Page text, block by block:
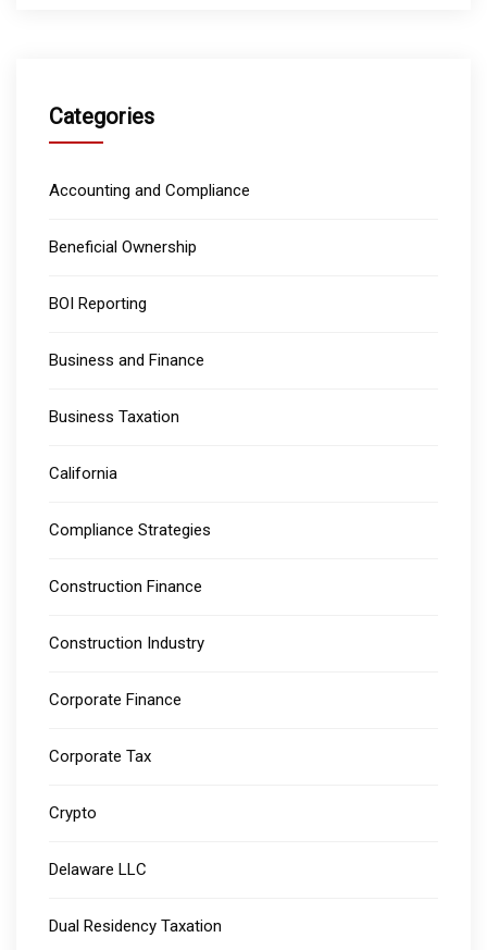
Categories
Accounting and Compliance
Beneficial Ownership
BOI Reporting
Business and Finance
Business Taxation
California
Compliance Strategies
Construction Finance
Construction Industry
Corporate Finance
Corporate Tax
Crypto
Delaware LLC
Dual Residency Taxation